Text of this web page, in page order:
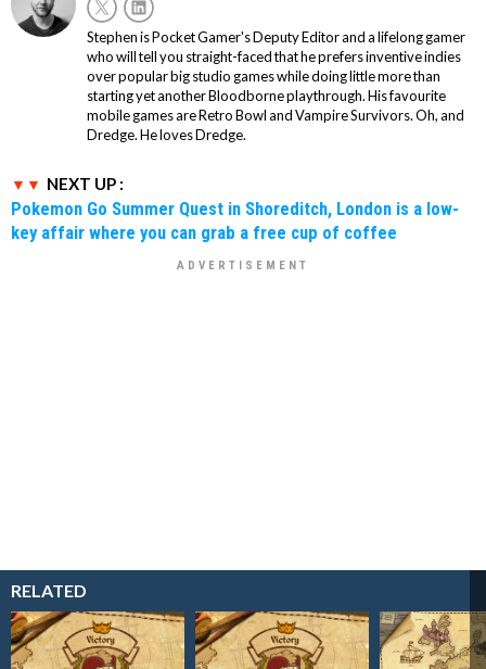
Stephen is Pocket Gamer's Deputy Editor and a lifelong gamer
who will tell you straight-faced that he prefers inventive indies
over popular big studio games while doing little more than
starting yet another Bloodborne playthrough. His favourite
mobile games are Retro Bowl and Vampire Survivors. Oh, and
Dredge. He loves Dredge.
NEXT UP :
Pokemon Go Summer Quest in Shoreditch, London is a low-
key affair where you can grab a free cup of coffee
RELATED